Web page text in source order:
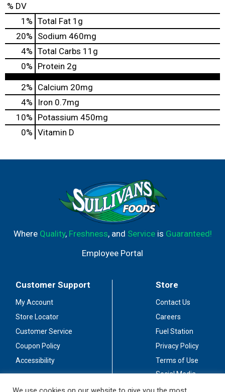
% DV
1 % Total Fat 1g
20% Sodium 460mg
4% Total Carbs 11g
0% Protein 2g
2% Calcium 20mg
4%
Iron 0.7mg
10% Potassium 450mg
0% Vitamin D
Where Quality, Freshness, and Serviceis Guaranteed!
Employee Portal
Customer Support
My Account
Store Locator
Customer Service
Coupon Policy
Accessibility
Store
Contact Us
Careers
Fuel Station
Privacy Policy
Terms of Use
Social Media